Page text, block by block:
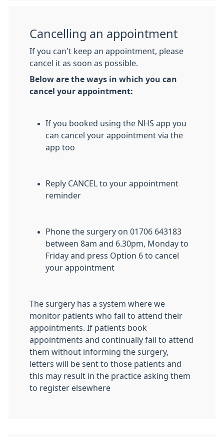
Cancelling an appointment
If you can't keep an appointment, please
cancel it as soon as possible.
Below are the ways in which you can
cancel your appointment:
If you booked using the NHS app you
can cancel your appointment via the
app too
Reply CANCEL to your appointment
reminder
Phone the surgery on 01706 643183
between 8am and 6.30pm, Monday to
Friday and press Option 6 to cancel
your appointment
The surgery has a system where we
monitor patients who fail to attend their
appointments. If patients book
appointments and continually fail to attend
them without informing the surgery,
letters will be sent to those patients and
this may result in the practice asking them
to register elsewhere